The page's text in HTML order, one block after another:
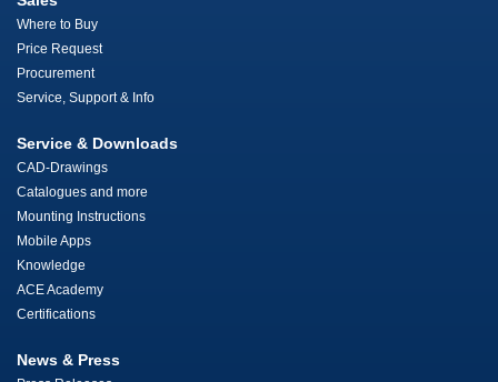
Where to Buy
Price Request
Procurement
Service, Support & Info
Service & Downloads
CAD-Drawings
Catalogues and more
Mounting Instructions
Mobile Apps
Knowledge
ACE Academy
Certifications
News & Press